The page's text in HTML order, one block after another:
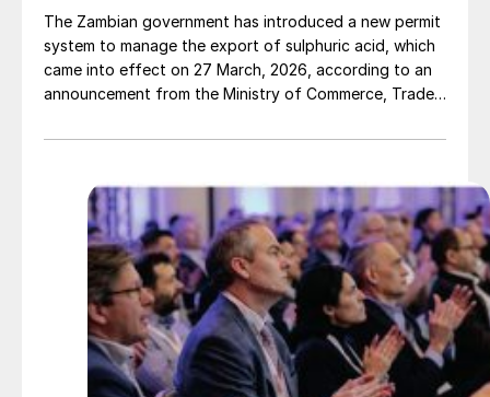
The Zambian government has introduced a new permit
system to manage the export of sulphuric acid, which
came into effect on 27 March, 2026, according to an
announcement from the Ministry of Commerce, Trade
exceptionally high prices and sourcing challenges in
tightness for regional consumers. The Ministry stated
that the measure is designed to correct a "critical
market imbalance" and ensure supply for the country's
domestic industries. The system aims to safeguard
local downstream sectors that rely on the acid, while
still ensuring that the needs of the export market are
met, it said.